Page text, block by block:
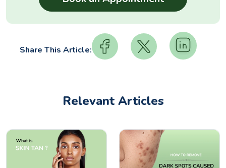
Share This Article:
Relevant Articles